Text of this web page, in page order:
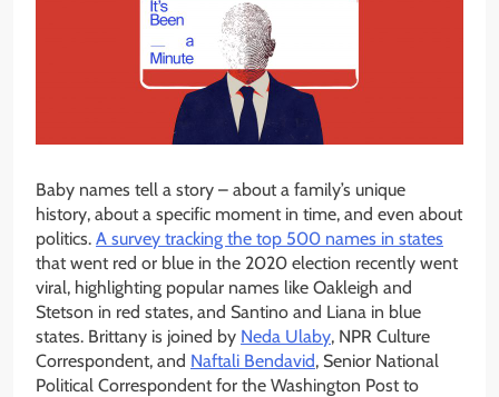
Baby names tell a story – about a family’s unique
history, about a specific moment in time, and even about
politics. A survey tracking the top 500 names in states
that went red or blue in the 2020 election recently went
viral, highlighting popular names like Oakleigh and
Stetson in red states, and Santino and Liana in blue
states. Brittany is joined by Neda Ulaby, NPR Culture
Correspondent, and Naftali Bendavid, Senior National
Political Correspondent for the Washington Post to